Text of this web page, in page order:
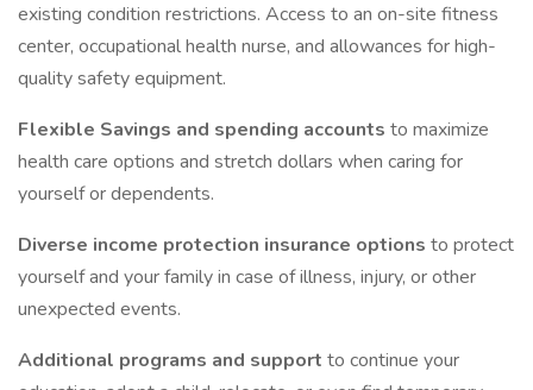
existing condition restrictions. Access to an on-site fitness
center, occupational health nurse, and allowances for high-
quality safety equipment.
Flexible Savings and spending accounts to maximize
health care options and stretch dollars when caring for
yourself or dependents.
Diverse income protection insurance options to protect
yourself and your family in case of illness, injury, or other
unexpected events.
Additional programs and support to continue your